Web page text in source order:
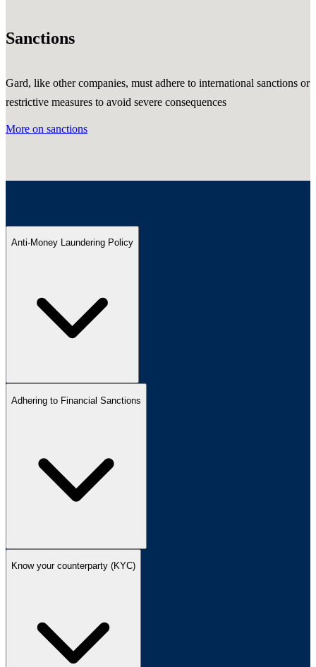
Sanctions
Gard, like other companies, must adhere to international sanctions or
restrictive measures to avoid severe consequences
More on sanctions
Anti-Money Laundering Policy
Adhering to Financial Sanctions
Know your counterparty (KYC)